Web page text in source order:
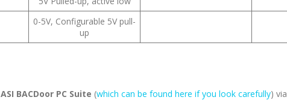
0-5V, Configurable 5V pull-
up
ASI BACDoor PC Suite (which can be found here if you look carefully) via